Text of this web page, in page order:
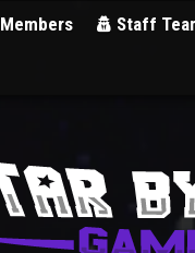
Members Staff